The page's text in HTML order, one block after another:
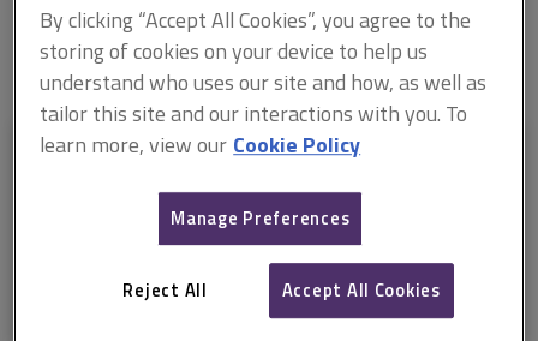
Home
RICS standards
RICS Valuation – Global Standards 2022
(ARCHIVED)
ARCHIVE: Red Book Global Standards Basis for conclusions
2021
This document is only available with a paid
isurv subscription.
Explore the subscription optionshereto getfull access
Try isurv for 1 month!
By clicking “Accept All Cookies”, you agree to the
storing of cookies on your device to help us
understand who uses our site and how, as well as
tailor this site and our interactions with you. To
learn more, view our Cookie Policy
Manage Preferences
Reject All Accept All Cookies